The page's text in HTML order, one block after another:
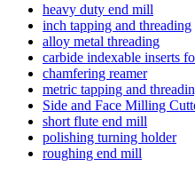
heavy duty end mill
inch tapping and threading
alloy metal threading
carbide indexable inserts
chamfering reamer
metric tapping and
Side and Face Milling
short flute end mill
polishing turning holder
roughing end mill